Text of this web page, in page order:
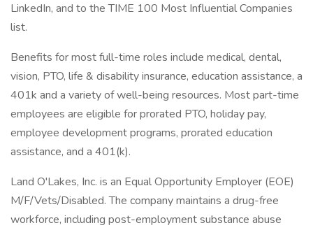
LinkedIn, and to the TIME 100 Most Influential Companies
list.
Benefits for most full-time roles include medical, dental,
vision, PTO, life & disability insurance, education assistance, a
401k and a variety of well-being resources. Most part-time
employees are eligible for prorated PTO, holiday pay,
employee development programs, prorated education
assistance, and a 401(k).
Land O'Lakes, Inc. is an Equal Opportunity Employer (EOE)
M/F/Vets/Disabled. The company maintains a drug-free
workforce, including post-employment substance abuse